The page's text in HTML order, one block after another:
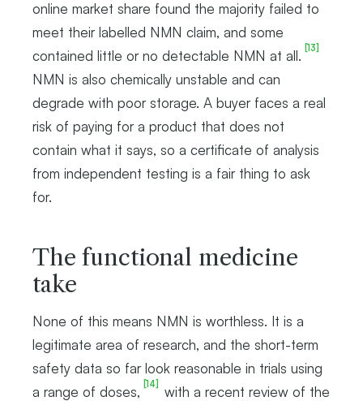
online market share found the majority failed to
meet their labelled NMN claim, and some
contained little or no detectable NMN at all. [13]
NMN is also chemically unstable and can
degrade with poor storage. A buyer faces a real
risk of paying for a product that does not
contain what it says, so a certificate of analysis
from independent testing is a fair thing to ask
for.
The functional medicine
take
None of this means NMN is worthless. It is a
legitimate area of research, and the short-term
safety data so far look reasonable in trials using
a range of doses, [14]
with a recent review of the